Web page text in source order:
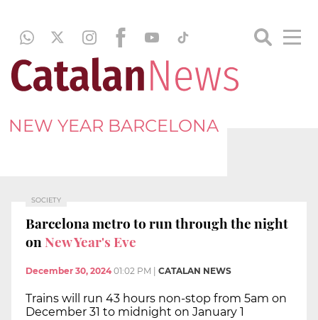
NEW YEAR BARCELONA
SOCIETY
Barcelona metro to run through the night
on New Year's Eve
December 30, 2024 01:02 PM CATALAN NEWS
Trains will run 43 hours non-stop from 5am on
December 31 to midnight on January 1